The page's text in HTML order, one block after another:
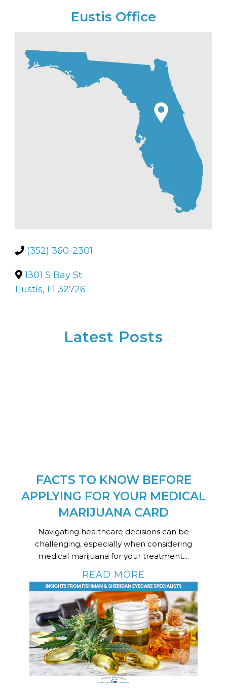
Eustis Office
(352) 360-2301
1301 S Bay St
Eustis, Fl 32726
Latest Posts
FACTS TO KNOW BEFORE
APPLYING FOR YOUR MEDICAL
MARIJUANA CARD
Navigating healthcare decisions can be
challenging, especially when considering
medical marijuana for your treatment....
READ MORE